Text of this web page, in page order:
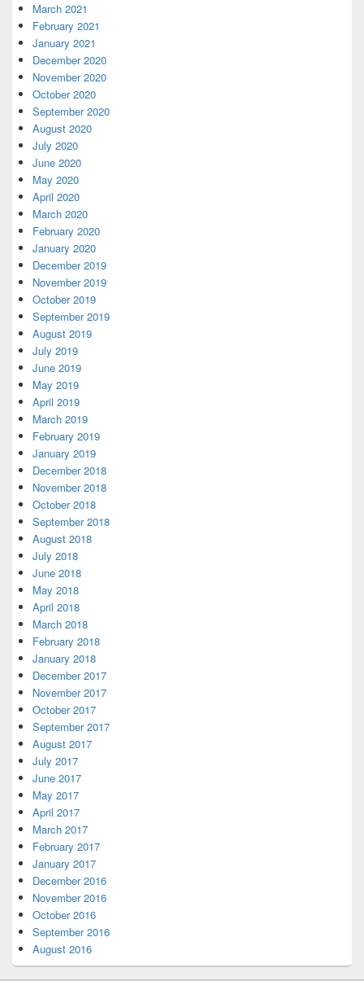
March 2021
February 2021
January 2021
December 2020
November 2020
October 2020
September 2020
August 2020
July 2020
June 2020
May 2020
April 2020
March 2020
February 2020
January 2020
December 2019
November 2019
October 2019
September 2019
August 2019
July 2019
June 2019
May 2019
April 2019
March 2019
February 2019
January 2019
December 2018
November 2018
October 2018
September 2018
August 2018
July 2018
June 2018
May 2018
April 2018
March 2018
February 2018
January 2018
December 2017
November 2017
October 2017
September 2017
August 2017
July 2017
June 2017
May 2017
April 2017
March 2017
February 2017
January 2017
December 2016
November 2016
October 2016
September 2016
August 2016